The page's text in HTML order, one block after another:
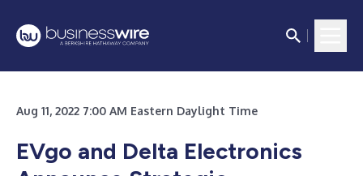
Aug 11, 2022 7:00 AM Eastern Daylight Time
EVgo and Delta Electronics